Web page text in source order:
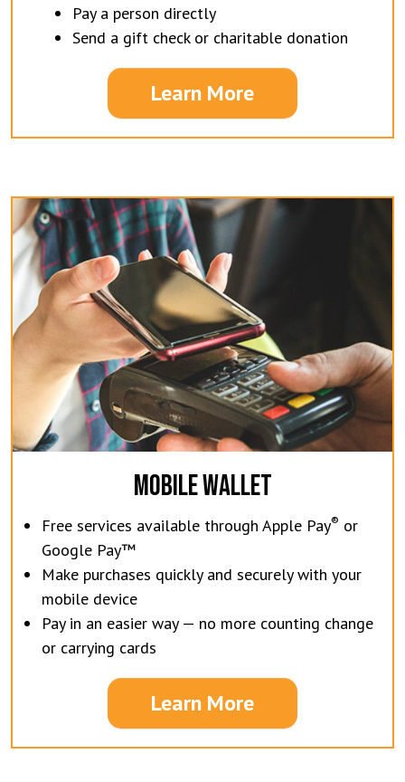
Pay a person directly
Send a gift check or charitable donation
Learn More
MOBILE WALLET
Free services available through Apple Pay® or
Google Pay™
Make purchases quickly and securely with your
mobile device
Pay in an easier way — no more counting change
or carrying cards
Learn More